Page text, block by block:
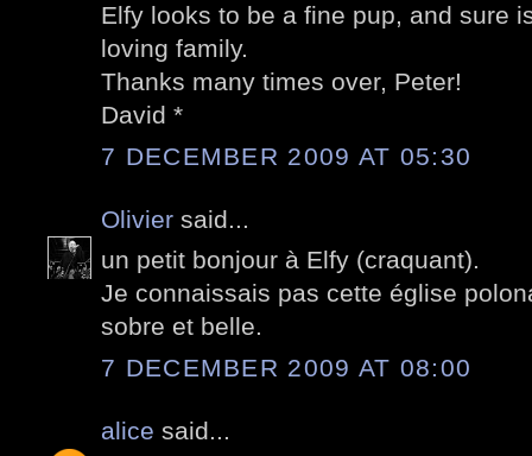
Elfy looks to be a fine pup, and sure
loving family.
Thanks many times over, Peter!
David *
7 DECEMBER 2009 AT 05:30
Olivier said...
un petit bonjour à Elfy (craquant).
Je connaissais pas cette église
sobre et belle.
7 DECEMBER 2009 AT 08:00
alice said...